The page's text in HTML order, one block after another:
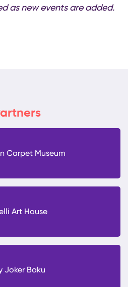
as new events are added.
Carpet Museum
Art House
Joker Baku